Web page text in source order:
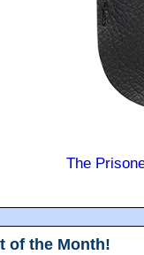
The
of the Month!